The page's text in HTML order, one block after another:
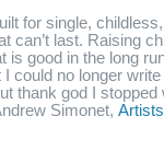
for single, childless,
can’t last. Raising
is good in the long
I could no longer
thank god I stopped
Simonet,